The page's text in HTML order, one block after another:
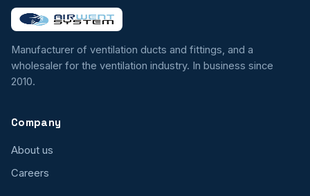
Manufacturer of ventilation ducts and fittings, and a
wholesaler for the ventilation industry. In business since
2010.
Company
About us
Careers